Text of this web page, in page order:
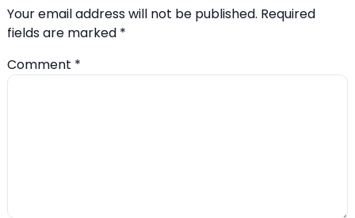
Your email address will not be published. Required
fields are marked *
Comment *